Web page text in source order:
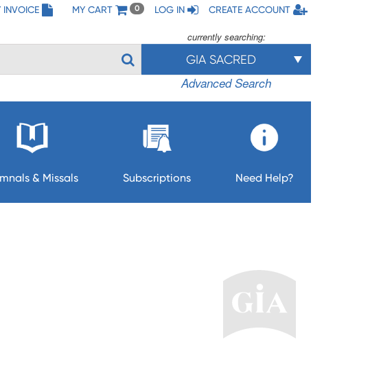
INVOICE MY CART 0 LOG IN CREATE ACCOUNT
currently searching:
GIA SACRED
Advanced Search
& Missals Subscriptions Need Help?